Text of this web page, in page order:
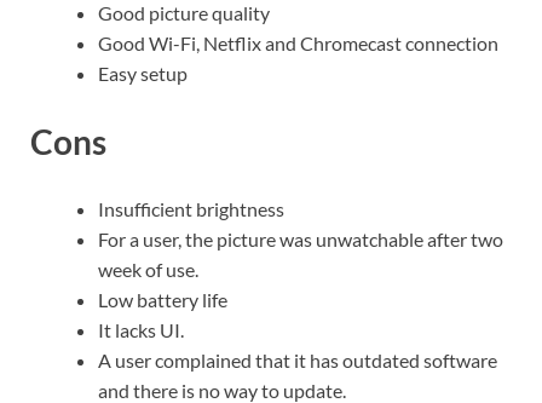
Good picture quality
Good Wi-Fi, Netflix and Chromecast connection
Easy setup
Cons
Insufficient brightness
For a user, the picture was unwatchable after two
week of use.
Low battery life
It lacks UI.
A user complained that it has outdated software
and there is no way to update.